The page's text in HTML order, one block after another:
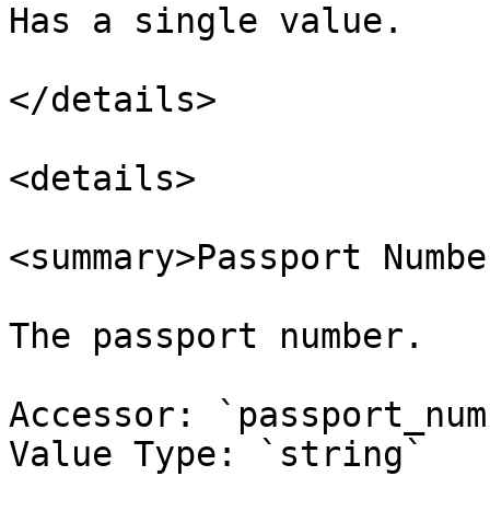
Has a single value.
</details>
<details>
<summary>Passport
The passport number.
Accessor:
Value Type: `string`